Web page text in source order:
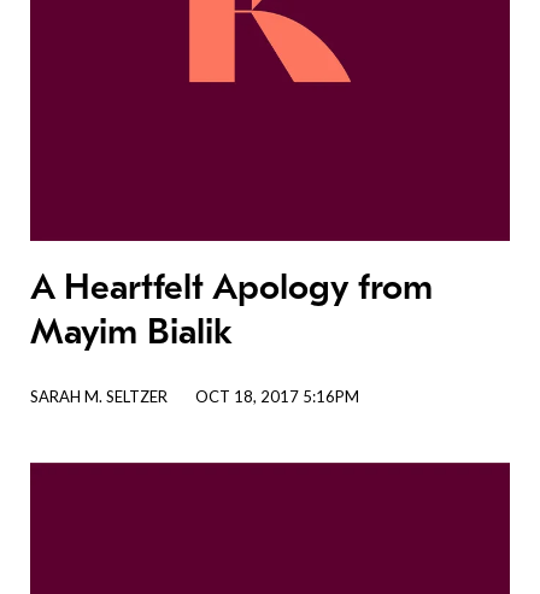
A Heartfelt Apology from
Mayim Bialik
SARAH M. SELTZER OCT 18, 2017 5:16PM